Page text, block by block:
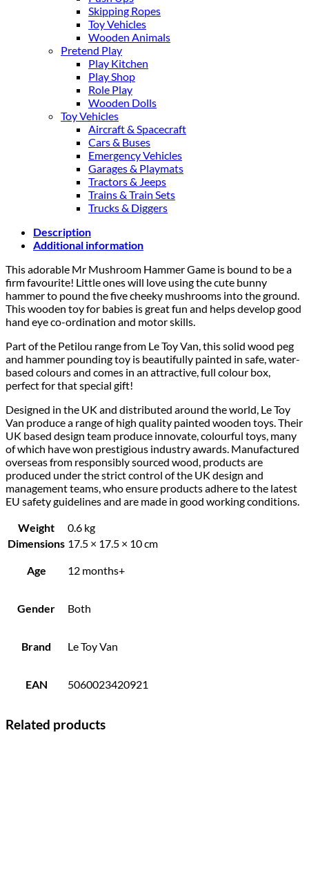
Skipping Ropes
Toy Vehicles
Wooden Animals
Pretend Play
Play Kitchen
Play Shop
Role Play
Wooden Dolls
Toy Vehicles
Aircraft & Spacecraft
Cars & Buses
Emergency Vehicles
Garages & Playmats
Tractors & Jeeps
Trains & Train Sets
Trucks & Diggers
Description
Additional information
This adorable Mr Mushroom Hammer Game is bound to be a
firm favourite! Little ones will love using the cute bunny
hammer to pound the five cheeky mushrooms into the ground.
This wooden toy for babies is great fun and helps develop good
hand eye co-ordination and motor skills.
Part of the Petilou range from Le Toy Van, this solid wood peg
and hammer pounding toy is beautifully painted in safe, water-
based colours and comes in an attractive, full colour box,
perfect for that special gift!
Designed in the UK and distributed around the world, Le Toy
Van produce a range of high quality painted wooden toys. Their
UK based design team produce innovate, colourful toys, many
of which have won prestigious industry awards. Manufactured
overseas from responsibly sourced wood, products are
produced under the strict control of the UK design and
management teams, who ensure products adhere to the latest
EU safety guidelines and are made in good working conditions.
Weight
0.6 kg
Dimensions 17.5 × 17.5 × 10 cm
Age 12 months+
Gender Both
Brand Le Toy Van
EAN 5060023420921
Related products